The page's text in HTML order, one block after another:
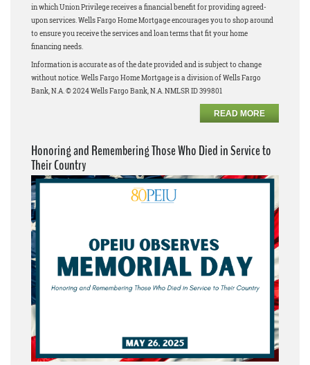
in which Union Privilege receives a financial benefit for providing agreed-
upon services. Wells Fargo Home Mortgage encourages you to shop around
to ensure you receive the services and loan terms that fit your home
financing needs.
Information is accurate as of the date provided and is subject to change
without notice. Wells Fargo Home Mortgage is a division of Wells Fargo
Bank, N.A. © 2024 Wells Fargo Bank, N.A. NMLSR ID 399801
READ MORE
Honoring and Remembering Those Who Died in Service to
Their Country